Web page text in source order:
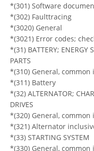
*(301) Software
*(302) Faulttracing
*(3020) General
*(3021) Error codes;
*(31) BATTERY; ENERGY
PARTS
*(310) General, common
*(311) Battery
*(32) ALTERNATOR;
DRIVES
*(320) General, common
*(321) Alternator
*(33) STARTING SYSTEM
*(330) General, common